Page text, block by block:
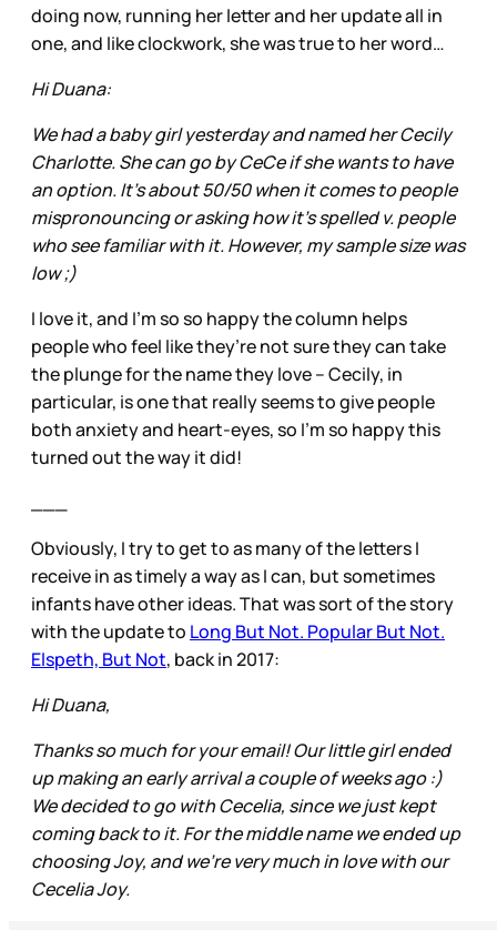
doing now, running her letter and her update all in
one, and like clockwork, she was true to her word…
Hi Duana:
We had a baby girl yesterday and named her Cecily
Charlotte. She can go by CeCe if she wants to have
an option. It’s about 50/50 when it comes to people
mispronouncing or asking how it’s spelled v. people
who see familiar with it. However, my sample size was
low ;)
I love it, and I’m so so happy the column helps
people who feel like they’re not sure they can take
the plunge for the name they love – Cecily, in
particular, is one that really seems to give people
both anxiety and heart-eyes, so I’m so happy this
turned out the way it did!
Obviously, I try to get to as many of the letters I
receive in as timely a way as I can, but sometimes
infants have other ideas. That was sort of the story
with the update to Long But Not. Popular But Not.
Elspeth, But Not, back in 2017:
Hi Duana,
Thanks so much for your email! Our little girl ended
up making an early arrival a couple of weeks ago :)
We decided to go with Cecelia, since we just kept
coming back to it. For the middle name we ended up
choosing Joy, and we’re very much in love with our
Cecelia Joy.